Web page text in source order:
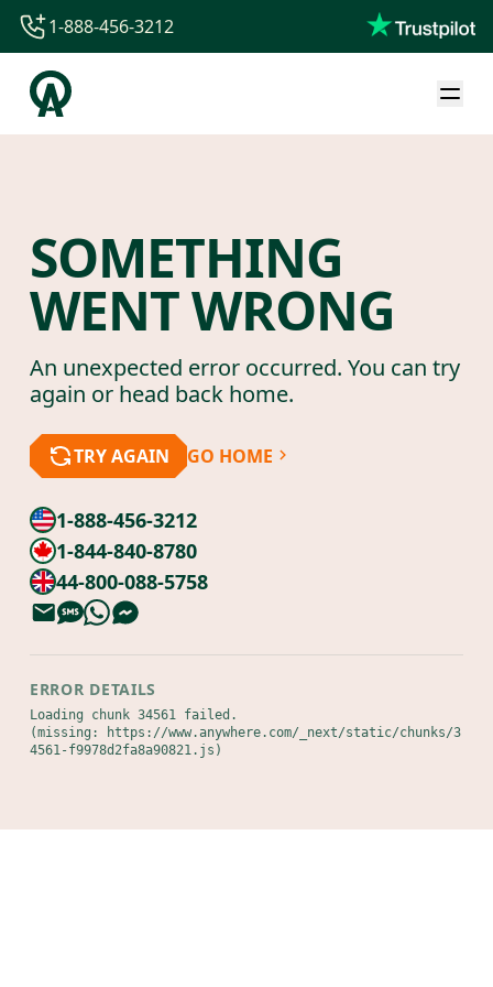
1-844-840-8780
44-800-088-5758
1-888-456-3212
SOMETHING
WENT WRONG
An unexpected error occurred. You can try
again or head back home.
TRY AGAIN GO HOME
1-888-456-3212
1-844-840-8780
44-800-088-5758
ERROR DETAILS
Loading chunk 34561 failed.
(missing: https://www.anywhere.com/_next/static/chunks/3
4561-f9978d2fa8a90821.js)